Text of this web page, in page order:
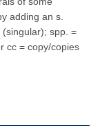
adding an s.
(singular); spp. =
cc = copy/copies